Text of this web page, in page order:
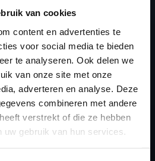
van cookies
content en advertenties te
voor social media te bieden
te analyseren. Ook delen we
van onze site met onze
adverteren en analyse. Deze
combineren met andere
verstrekt of die ze hebben
gebruik van hun services.
FILES?
ACCOUNT
USING OUR
TUNING
TODAY
NOW